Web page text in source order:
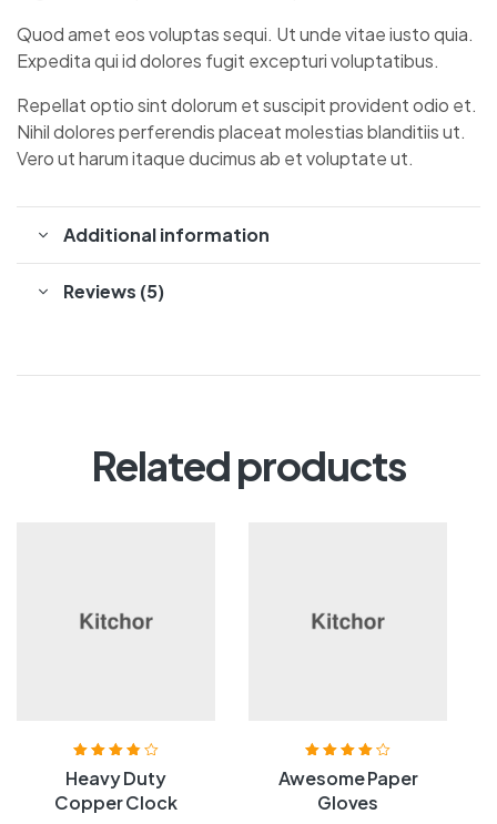
Quod amet eos voluptas sequi. Ut unde vitae iusto quia.
Expedita qui id dolores fugit excepturi voluptatibus.
Repellat optio sint dolorum et suscipit provident odio et.
Nihil dolores perferendis placeat molestias blanditiis ut.
Vero ut harum itaque ducimus ab et voluptate ut.
Additional information
Reviews (5)
Related products
3.80
out of 5
Heavy Duty
Copper Clock
4.20
out of 5
Awesome Paper
Gloves